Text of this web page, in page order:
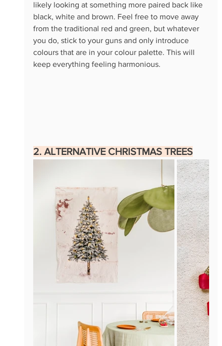
likely looking at something more paired back like
black, white and brown. Feel free to move away
from the traditional red and green, but whatever
you do, stick to your guns and only introduce
colours that are in your colour palette. This will
keep everything feeling harmonious.
2. ALTERNATIVE CHRISTMAS TREES